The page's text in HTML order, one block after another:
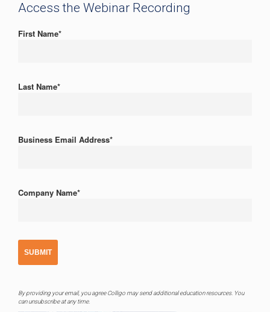
Access the Webinar Recording
First Name*
Last Name*
Business Email Address*
Company Name*
By providing your email, you agree Colligo may send additional education resources. You
can unsubscribe at any time.